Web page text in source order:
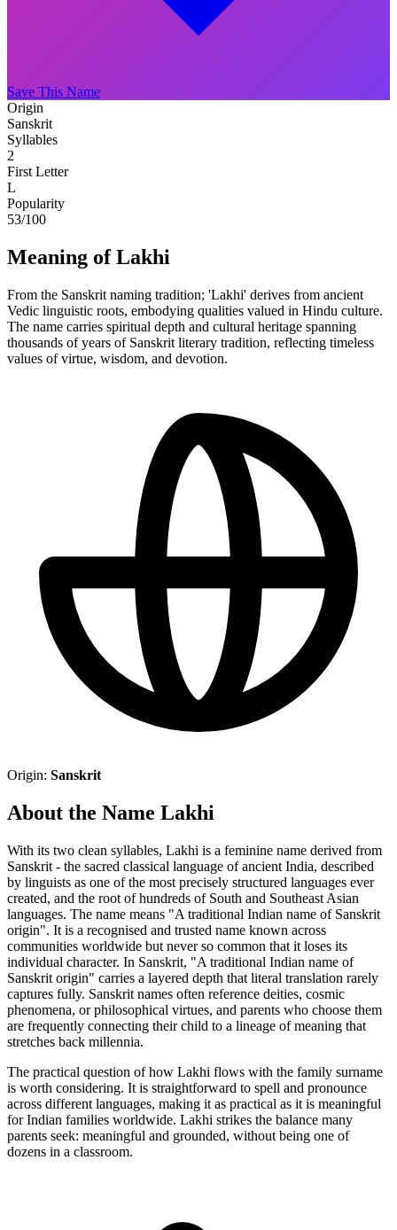
Save This Name
Origin
Sanskrit
Syllables
2
First Letter
L
Popularity
53/100
Meaning of Lakhi
From the Sanskrit naming tradition; 'Lakhi' derives from ancient
Vedic linguistic roots, embodying qualities valued in Hindu culture.
The name carries spiritual depth and cultural heritage spanning
thousands of years of Sanskrit literary tradition, reflecting timeless
values of virtue, wisdom, and devotion.
Origin: Sanskrit
About the Name Lakhi
With its two clean syllables, Lakhi is a feminine name derived from
Sanskrit - the sacred classical language of ancient India, described
by linguists as one of the most precisely structured languages ever
created, and the root of hundreds of South and Southeast Asian
languages. The name means "A traditional Indian name of Sanskrit
origin". It is a recognised and trusted name known across
communities worldwide but never so common that it loses its
individual character. In Sanskrit, "A traditional Indian name of
Sanskrit origin" carries a layered depth that literal translation rarely
captures fully. Sanskrit names often reference deities, cosmic
phenomena, or philosophical virtues, and parents who choose them
are frequently connecting their child to a lineage of meaning that
stretches back millennia.
The practical question of how Lakhi flows with the family surname
is worth considering. It is straightforward to spell and pronounce
across different languages, making it as practical as it is meaningful
for Indian families worldwide. Lakhi strikes the balance many
parents seek: meaningful and grounded, without being one of
dozens in a classroom.